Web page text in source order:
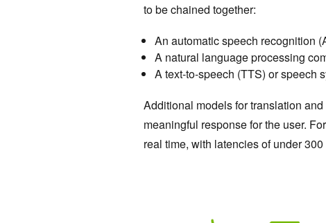
to be chained together:
An automatic speech recognition
A natural language processing
A text-to-speech (TTS) or speech
Additional models for translation
meaningful response for the user.
real time, with latencies of under 300